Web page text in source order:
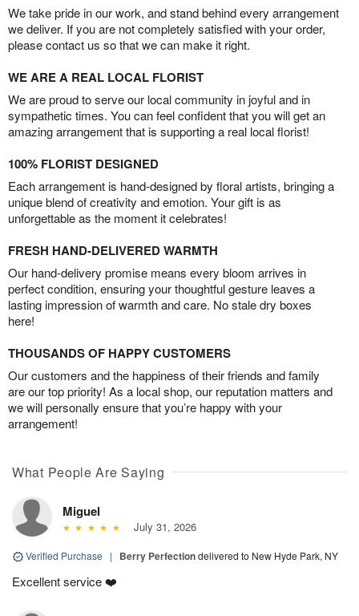
We take pride in our work, and stand behind every arrangement
we deliver. If you are not completely satisfied with your order,
please contact us so that we can make it right.
WE ARE A REAL LOCAL FLORIST
We are proud to serve our local community in joyful and in
sympathetic times. You can feel confident that you will get an
amazing arrangement that is supporting a real local florist!
100% FLORIST DESIGNED
Each arrangement is hand-designed by floral artists, bringing a
unique blend of creativity and emotion. Your gift is as
unforgettable as the moment it celebrates!
FRESH HAND-DELIVERED WARMTH
Our hand-delivery promise means every bloom arrives in
perfect condition, ensuring your thoughtful gesture leaves a
lasting impression of warmth and care. No stale dry boxes
here!
THOUSANDS OF HAPPY CUSTOMERS
Our customers and the happiness of their friends and family
are our top priority! As a local shop, our reputation matters and
we will personally ensure that you’re happy with your
arrangement!
What People Are Saying
Miguel
July 31, 2026
Verified Purchase | Berry Perfectiondelivered to New Hyde Park, NY
Excellent service ❤️